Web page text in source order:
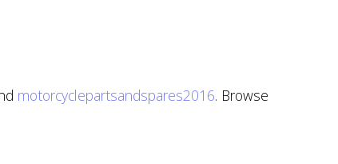
motorcyclepartsandspares2016. Browse